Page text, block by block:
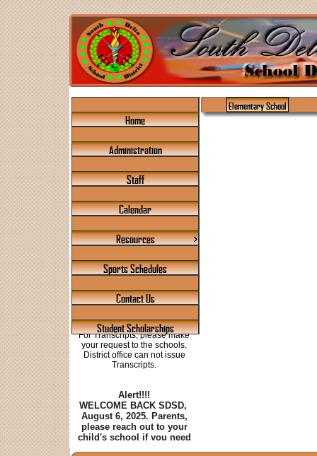
Home
Administration
Staff
Calendar
Resources
Sports Schedules
Contact Us
Student Scholarships
Elementary School